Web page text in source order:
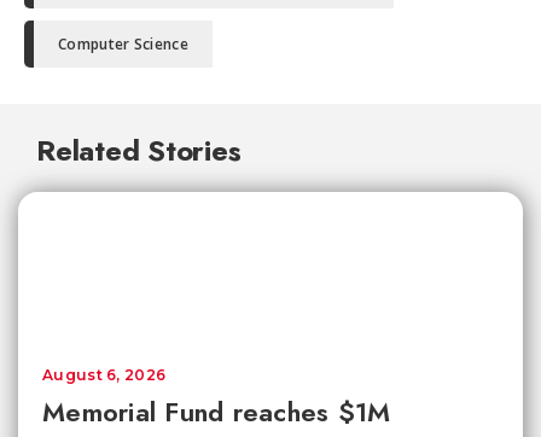
Computer Science
Related Stories
Memorial Fund reaches $1M
August 6, 2026